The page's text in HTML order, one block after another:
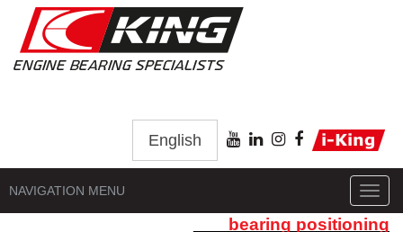
English
NAVIGATION MENU
bearing positioning